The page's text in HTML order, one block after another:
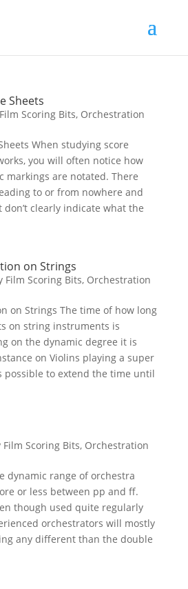
Sheets
Scoring Bits, Orchestration
When studying score
you will often notice how
markings are notated. There
to or from nowhere and
clearly indicate what the
on Strings
Film Scoring Bits, Orchestration
on Strings The time of how long
on string instruments is
on the dynamic degree it is
on Violins playing a super
possible to extend the time until
Film Scoring Bits, Orchestration
dynamic range of orchestra
or less between pp and ff.
though used quite regularly
orchestrators will mostly
any different than the double